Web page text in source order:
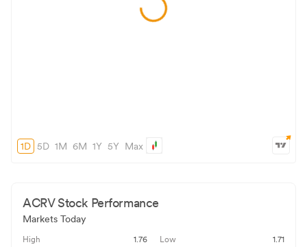
1D 5D 1M 6M 1Y 5Y Max
ACRVStock Performance
Markets Today
High 1.76 Low
1.71